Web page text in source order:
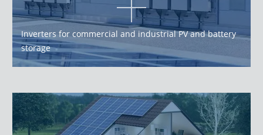
Inverters for commercial and industrial PV and battery
storage